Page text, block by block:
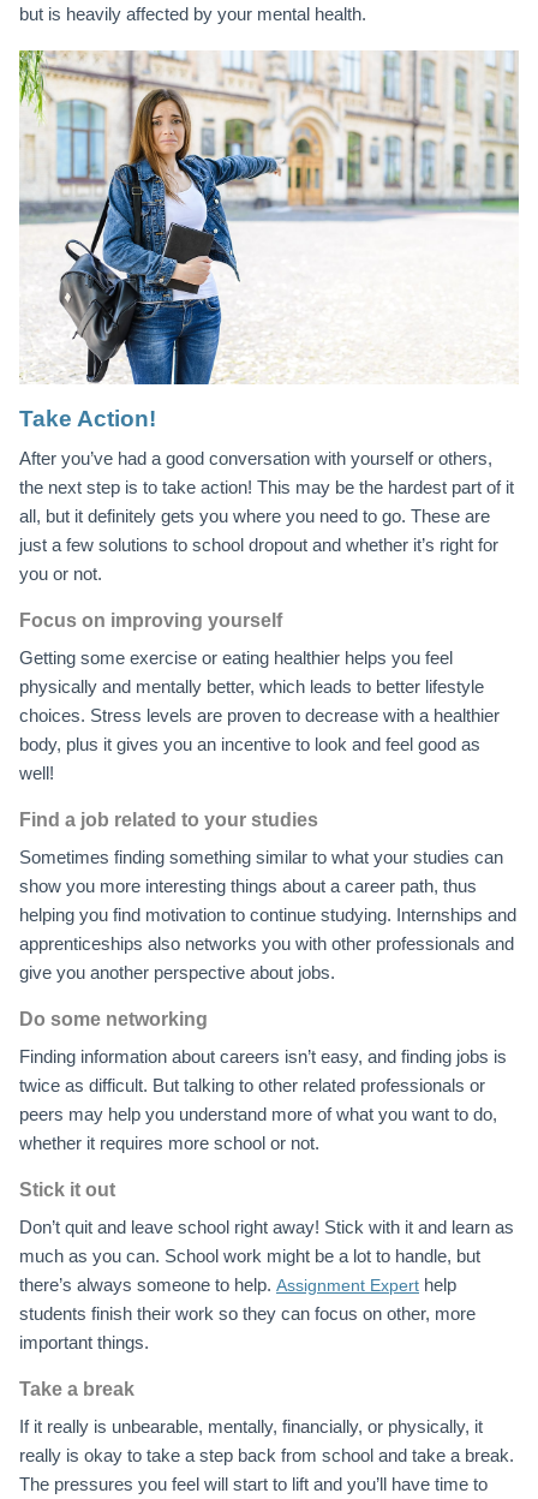
but is heavily affected by your mental health.
Take Action!
After you’ve had a good conversation with yourself or others,
the next step is to take action! This may be the hardest part of it
all, but it definitely gets you where you need to go. These are
just a few solutions to school dropout and whether it’s right for
you or not.
Focus on improving yourself
Getting some exercise or eating healthier helps you feel
physically and mentally better, which leads to better lifestyle
choices. Stress levels are proven to decrease with a healthier
body, plus it gives you an incentive to look and feel good as
well!
Find a job related to your studies
Sometimes finding something similar to what your studies can
show you more interesting things about a career path, thus
helping you find motivation to continue studying. Internships and
apprenticeships also networks you with other professionals and
give you another perspective about jobs.
Do some networking
Finding information about careers isn’t easy, and finding jobs is
twice as difficult. But talking to other related professionals or
peers may help you understand more of what you want to do,
whether it requires more school or not.
Stick it out
Don’t quit and leave school right away! Stick with it and learn as
much as you can. School work might be a lot to handle, but
there’s always someone to help. Assignment Expert help
students finish their work so they can focus on other, more
important things.
Take a break
If it really is unbearable, mentally, financially, or physically, it
really is okay to take a step back from school and take a break.
The pressures you feel will start to lift and you’ll have time to